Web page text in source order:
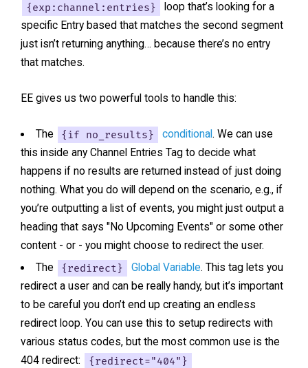
{exp:channel:entries}
loop that’s looking for a
specific Entry based that matches the second segment
just isn’t returning anything… because there’s no entry
that matches.
EE gives us two powerful tools to handle this:
The {if no_results} conditional. We can use
this inside any Channel Entries Tag to decide what
happens if no results are returned instead of just doing
nothing. What you do will depend on the scenario, e.g., if
you’re outputting a list of events, you might just output a
heading that says "No Upcoming Events" or some other
content - or - you might choose to redirect the user.
The
{redirect} Global Variable. This tag lets you
redirect a user and can be really handy, but it’s important
to be careful you don’t end up creating an endless
redirect loop. You can use this to setup redirects with
various status codes, but the most common use is the
404 redirect:
{redirect="404"}